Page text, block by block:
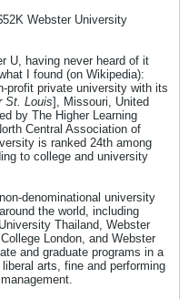
Webster University
U, having never heard of it
I found (on Wikipedia):
profit private university with its
St. Louis], Missouri, United
by The Higher Learning
Central Association of
is ranked 24th among
to college and university
denominational university
the world, including
Thailand, Webster
London, and Webster
and graduate programs in a
arts, fine and performing